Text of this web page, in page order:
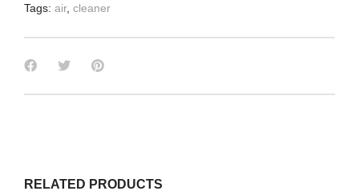
Tags: air, cleaner
RELATED PRODUCTS